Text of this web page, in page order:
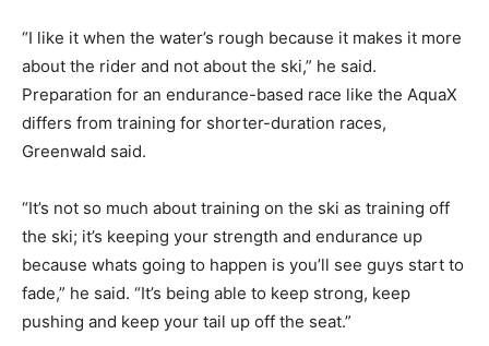
“I like it when the water’s rough because it makes it more
about the rider and not about the ski,” he said.
Preparation for an endurance-based race like the AquaX
differs from training for shorter-duration races,
Greenwald said.
“It’s not so much about training on the ski as training off
the ski; it’s keeping your strength and endurance up
because whats going to happen is you’ll see guys start to
fade,” he said. “It’s being able to keep strong, keep
pushing and keep your tail up off the seat.”